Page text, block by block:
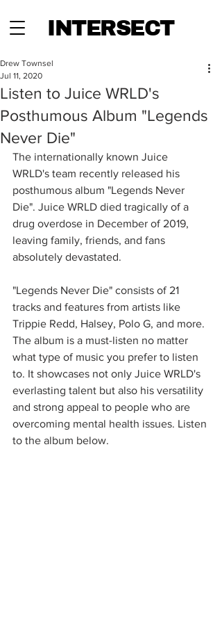
INTERSECT
Listen to Juice WRLD's
Posthumous Album "Legends
Never Die"
Drew Townsel
Jul 11, 2020
The internationally known Juice
WRLD's team recently released his
posthumous album "Legends Never
Die". Juice WRLD died tragically of a
drug overdose in December of 2019,
leaving family, friends, and fans
absolutely devastated.
"Legends Never Die" consists of 21
tracks and features from artists like
Trippie Redd, Halsey, Polo G, and more.
The album is a must-listen no matter
what type of music you prefer to listen
to. It showcases not only Juice WRLD's
everlasting talent but also his versatility
and strong appeal to people who are
overcoming mental health issues. Listen
to the album below.